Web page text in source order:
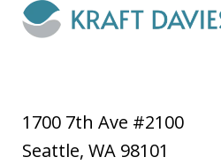
1700 7th Ave #2100
Seattle, WA 98101